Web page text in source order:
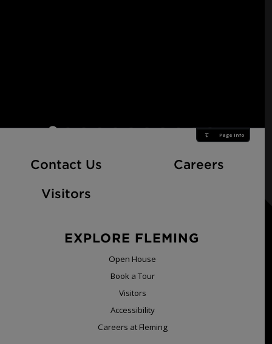
Page Info
Contact Us CareersAt
Visitors
EXPLORE FLEMING
Open House
Book a Tour
Visitors
Accessibility
Careers at Fleming